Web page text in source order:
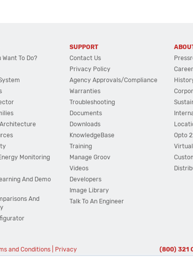
Want To Do?
Architecture
Monitoring
And Demo
And
SUPPORT
Contact Us
Privacy Policy
Agency Approvals/Compliance
Warranties
Troubleshooting
Documents
Downloads
KnowledgeBase
Training
Manage Groov
Videos
Developers
Image Library
Talk To An Engineer
Opto
and Conditions| Privacy (800) 321